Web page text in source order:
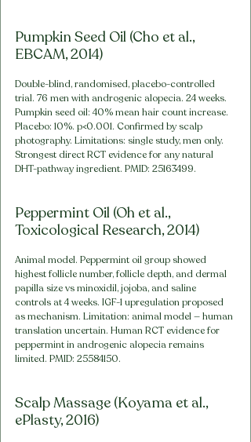
Pumpkin Seed Oil (Cho et al.,
EBCAM, 2014)
Double-blind, randomised, placebo-controlled
trial. 76 men with androgenic alopecia. 24 weeks.
Pumpkin seed oil: 40% mean hair count increase.
Placebo: 10%. p<0.001. Confirmed by scalp
photography. Limitations: single study, men only.
Strongest direct RCT evidence for any natural
DHT-pathway ingredient. PMID: 25163499.
Peppermint Oil (Oh et al.,
Toxicological Research, 2014)
Animal model. Peppermint oil group showed
highest follicle number, follicle depth, and dermal
papilla size vs minoxidil, jojoba, and saline
controls at 4 weeks. IGF-1 upregulation proposed
as mechanism. Limitation: animal model — human
translation uncertain. Human RCT evidence for
peppermint in androgenic alopecia remains
limited. PMID: 25584150.
Scalp Massage (Koyama et al.,
ePlasty, 2016)